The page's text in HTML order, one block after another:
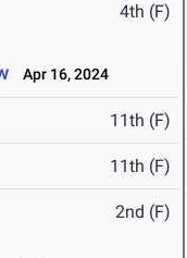
4th (F)
Apr 16, 2024
11th (F)
11th (F)
2nd (F)